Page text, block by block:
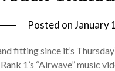
Posted onJanuary
fitting since it’s
1’s “Airwave” music